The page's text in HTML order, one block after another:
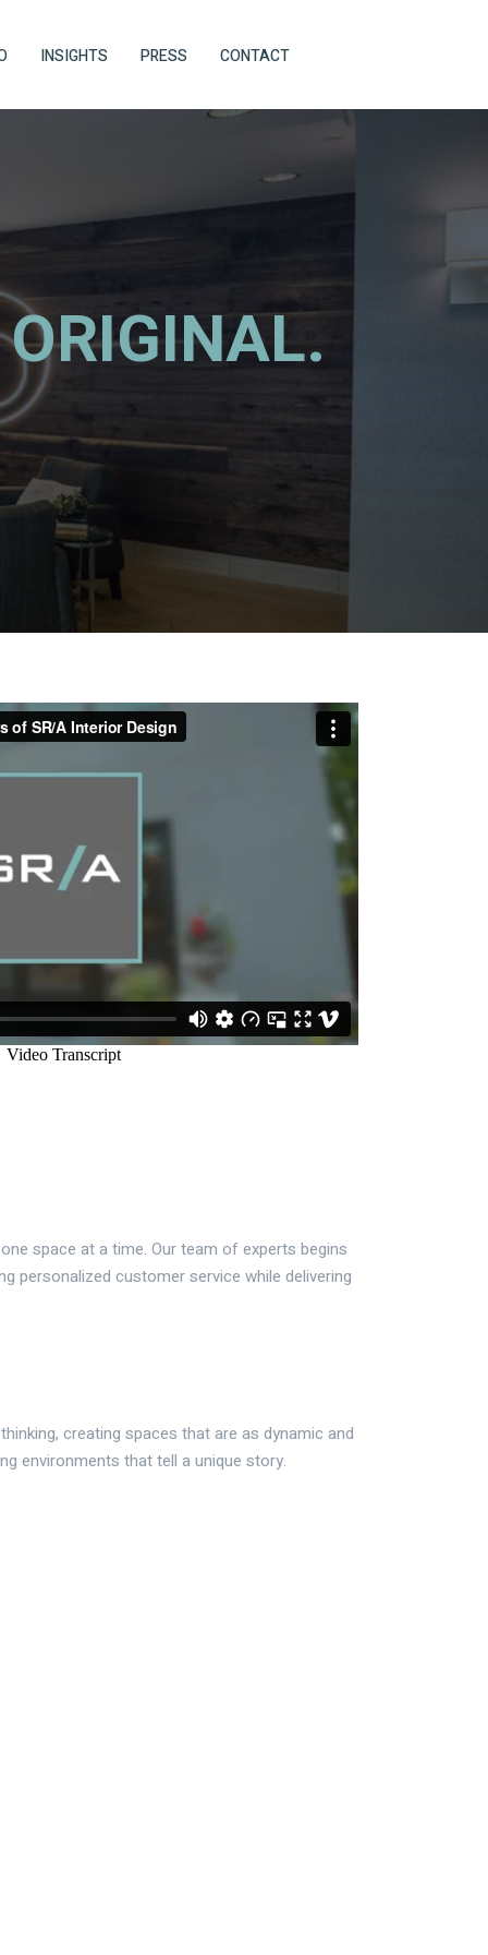
INSIGHTS PRESS CONTACT
space at a time. Our team of experts begins
personalized customer service while delivering
creating spaces that are as dynamic and
environments that tell a unique story.